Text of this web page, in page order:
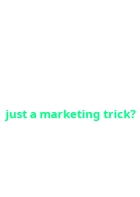
just a marketing trick?